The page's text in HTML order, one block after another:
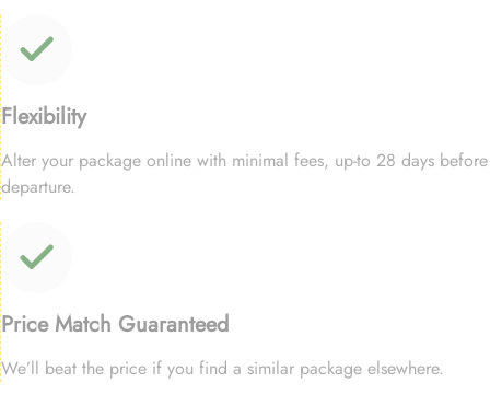
Flexibility
Alter your package online with minimal fees, up-to 28 days before
departure.
Price Match Guaranteed
We’ll beat the price if you find a similar package elsewhere.